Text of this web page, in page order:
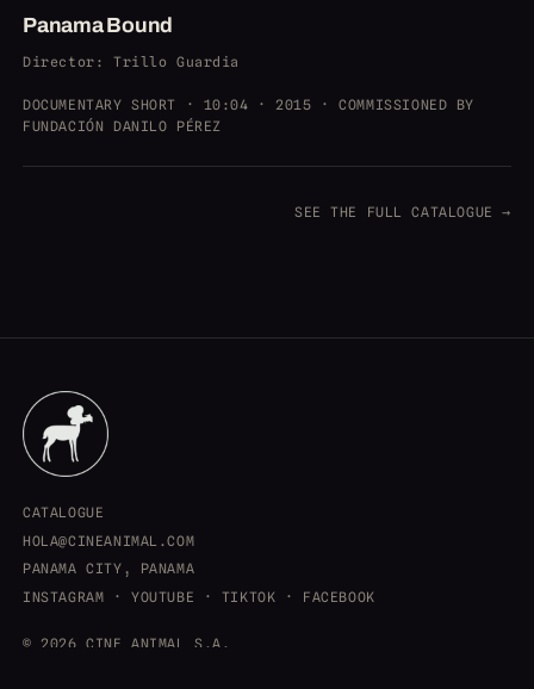
Panama Bound
Director : Trillo Guardia
DOCUMENTARY SHORT · 10:04 · 2015 · COMMISSIONED BY
FUNDACIÓN DANILO PÉREZ
SEE THE FULL CATALOGUE →
CATALOGUE
HOLA@CINEANIMAL.COM
PANAMA CITY, PANAMA
INSTAGRAM ·YOUTUBE · TIKTOK · FACEBOOK
© 2026 CINE ANIMAL S.A.